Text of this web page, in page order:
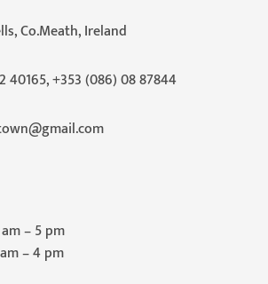
Co.Meath, Ireland
40165,+353 (086) 08 87844
– 5 pm
– 4 pm